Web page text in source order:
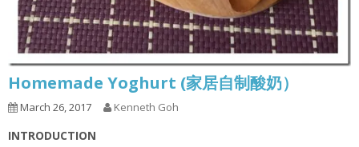
Homemade Yoghurt (家居自制酸奶）
March 26, 2017 Kenneth Goh
INTRODUCTION